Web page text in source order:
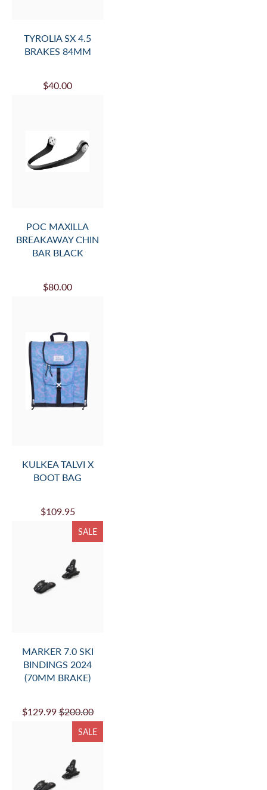
TYROLIA SX 4.5
BRAKES 84MM
$40.00
POC MAXILLA
BREAKAWAY CHIN
BAR BLACK
$80.00
KULKEA TALVI X
BOOT BAG
$109.95
SALE
MARKER 7.0 SKI
BINDINGS 2024
(70MM BRAKE)
$129.99 $200.00
SALE